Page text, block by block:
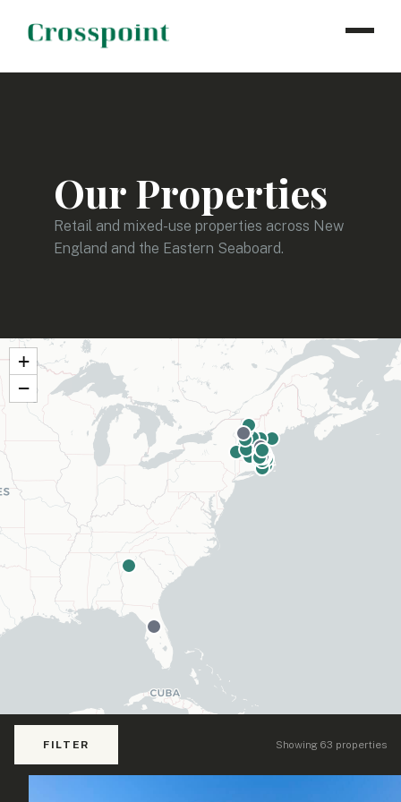
NEWS
CONTACT
INVESTOR LOGIN
Our Properties
Retail and mixed-use properties across New
England and the Eastern Seaboard.
+
−
FILTER Showing 63 properties